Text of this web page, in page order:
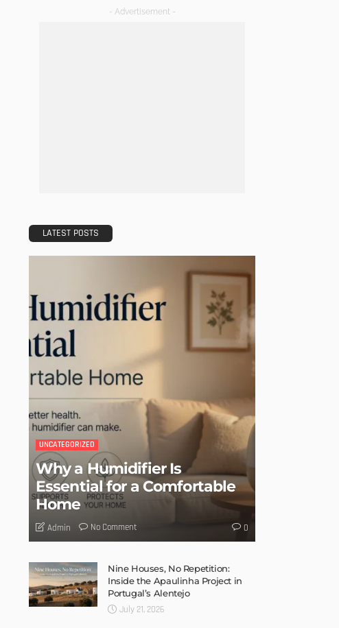
- Advertisement -
LATEST POSTS
UNCATEGORIZED
Why a Humidifier Is
Essential for a Comfortable
Home
Admin No Comment 0
Nine Houses, No Repetition:
Inside the Apaulinha Project in
Portugal’s Alentejo
July 21, 2026